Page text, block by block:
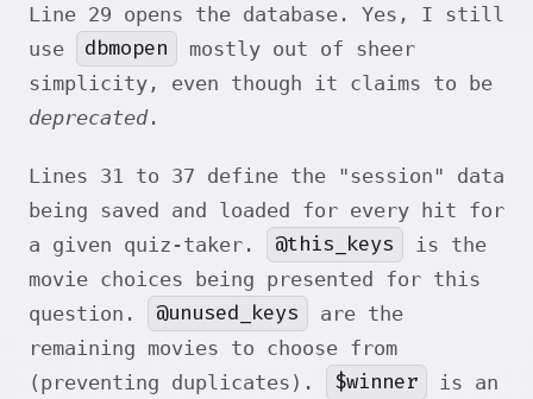
Line 29 opens the database. Yes, I still
use
dbmopen
mostly out of sheer
simplicity, even though it claims to be
deprecated.
Lines 31 to 37 define the "session" data
being saved and loaded for every hit for
a given quiz-taker.
@this_keys
is the
movie choices being presented for this
question.
@unused_keys
are the
remaining movies to choose from
(preventing duplicates).
$winner
is an